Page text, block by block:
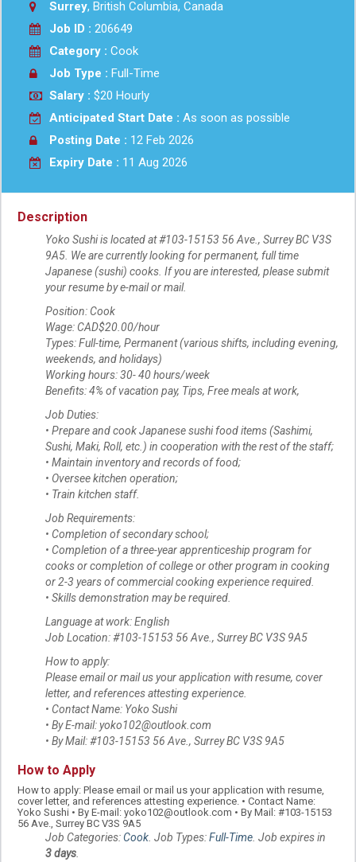
Surrey, British Columbia, Canada
Job ID : 206649
Category : Cook
Job Type : Full-Time
Salary : $20 Hourly
Anticipated Start Date : As soon as possible
Posting Date : 12 Feb 2026
Expiry Date : 11 Aug 2026
Description
Yoko Sushi is located at #103-15153 56 Ave., Surrey BC V3S
9A5. We are currently looking for permanent, full time
Japanese (sushi) cooks. If you are interested, please submit
your resume by e-mail or mail.
Position: Cook
Wage: CAD$20.00/hour
Types: Full-time, Permanent (various shifts, including evening,
weekends, and holidays)
Working hours: 30- 40 hours/week
Benefits: 4% of vacation pay, Tips, Free meals at work,
Job Duties:
• Prepare and cook Japanese sushi food items (Sashimi,
Sushi, Maki, Roll, etc.) in cooperation with the rest of the staff;
• Maintain inventory and records of food;
• Oversee kitchen operation;
• Train kitchen staff.
Job Requirements:
• Completion of secondary school;
• Completion of a three-year apprenticeship program for
cooks or completion of college or other program in cooking
or 2-3 years of commercial cooking experience required.
• Skills demonstration may be required.
Language at work: English
Job Location: #103-15153 56 Ave., Surrey BC V3S 9A5
How to apply:
Please email or mail us your application with resume, cover
letter, and references attesting experience.
• Contact Name: Yoko Sushi
• By E-mail: yoko102@outlook.com
• By Mail: #103-15153 56 Ave., Surrey BC V3S 9A5
How to Apply
How to apply: Please email or mail us your application with resume,
cover letter, and references attesting experience. • Contact Name:
Yoko Sushi • By E-mail: yoko102@outlook.com • By Mail: #103-15153
56 Ave., Surrey BC V3S 9A5
Job Categories:Cook. Job Types:Full-Time. Job expires in
3 days.